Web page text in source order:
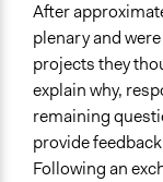
After
plenary and
projects they
explain why,
remaining
provide
Following an